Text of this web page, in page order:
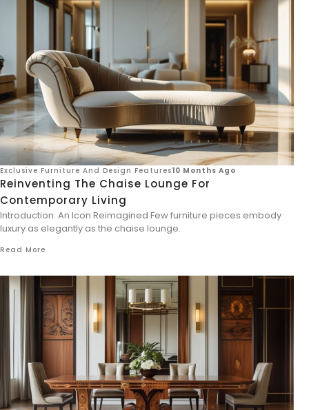
Exclusive Furniture And Design Features10 Months Ago
Reinventing The Chaise Lounge For
Contemporary Living
Introduction: An Icon Reimagined Few furniture pieces embody
luxury as elegantly as the chaise lounge.
Read More